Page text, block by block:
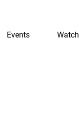
Events Watch